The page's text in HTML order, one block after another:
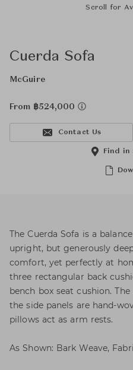
Scroll for
Cuerda Sofa
McGuire
From ฿524,000
Contact Us
Find in
The Cuerda Sofa is a
upright, but generously
comfort, yet perfectly at
three rectangular back
bench box seat cushion.
the side panels are hand-
pillows act as arm rests.
As Shown: Bark Weave,